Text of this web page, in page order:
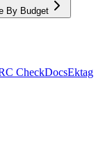
By Budget
CheckDocsEktag